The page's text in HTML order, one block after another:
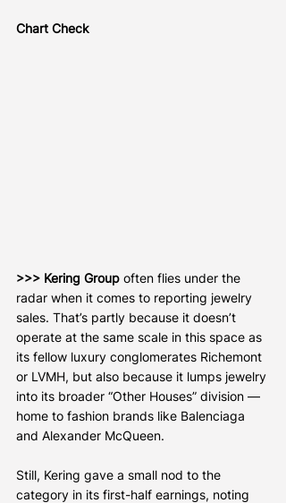
Chart Check
>>> Kering Group often flies under the
radar when it comes to reporting jewelry
sales. That’s partly because it doesn’t
operate at the same scale in this space as
its fellow luxury conglomerates Richemont
or LVMH, but also because it lumps jewelry
into its broader “Other Houses” division —
home to fashion brands like Balenciaga
and Alexander McQueen.
Still, Kering gave a small nod to the
category in its first-half earnings, noting